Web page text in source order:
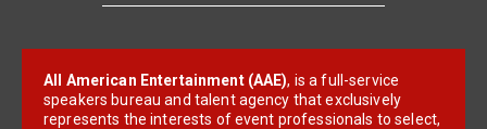
All American Entertainment (AAE), is a full-service
speakers bureau and talent agency that exclusively
represents the interests of event professionals to select,